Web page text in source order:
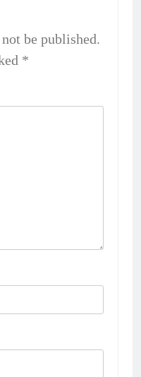
be published.
*